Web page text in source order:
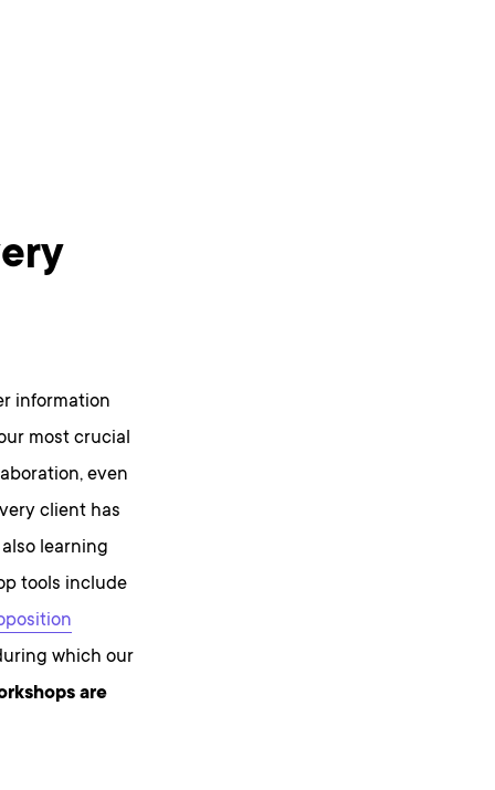
information
most crucial
even
client has
learning
tools include
which our
are